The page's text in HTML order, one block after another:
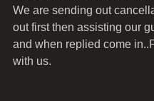
We are sending out
out first then assisting our
and when replied come
with us.